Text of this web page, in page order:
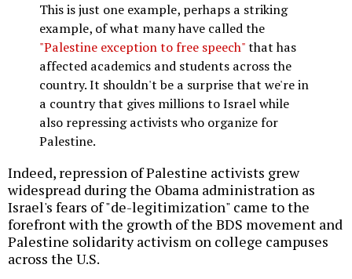
This is just one example, perhaps a striking
example, of what many have called the
"Palestine exception to free speech"that has
affected academics and students across the
country. It shouldn't be a surprise that we're in
a country that gives millions to Israel while
also repressing activists who organize for
Palestine.
Indeed, repression of Palestine activists grew
widespread during the Obama administration as
Israel's fears of "de-legitimization" came to the
forefront with the growth of the BDS movement and
Palestine solidarity activism on college campuses
across the U.S.